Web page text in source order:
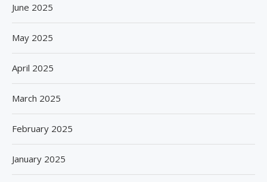
June 2025
May 2025
April 2025
March 2025
February 2025
January 2025